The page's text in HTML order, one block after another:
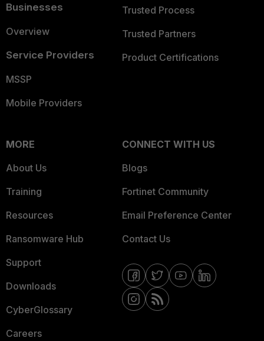
Businesses
Overview
Service Providers
MSSP
Mobile Providers
Trusted Process
Trusted Partners
Product Certifications
MORE
About Us
Training
Resources
Ransomware Hub
Support
Downloads
CyberGlossary
Careers
CONNECT WITH US
Blogs
Fortinet Community
Email Preference Center
Contact Us